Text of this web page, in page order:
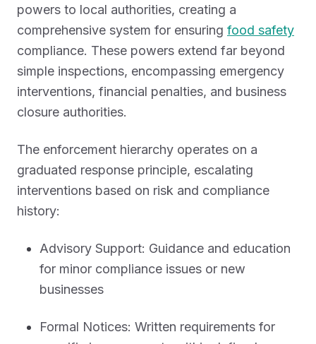
powers to local authorities, creating a
comprehensive system for ensuring food safety
compliance. These powers extend far beyond
simple inspections, encompassing emergency
interventions, financial penalties, and business
closure authorities.
The enforcement hierarchy operates on a
graduated response principle, escalating
interventions based on risk and compliance
history:
Advisory Support: Guidance and education
for minor compliance issues or new
businesses
Formal Notices: Written requirements for